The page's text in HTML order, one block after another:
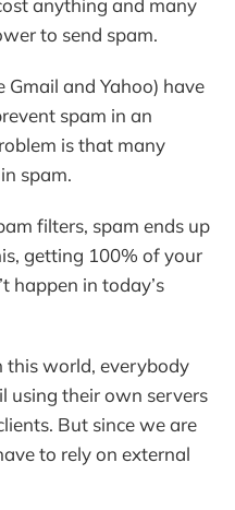
anything and many
to send spam.
Gmail and Yahoo) have
spam in an
is that many
spam.
filters, spam ends up
getting 100% of your
happen in today’s
this world, everybody
using their own servers
But since we are
to rely on external